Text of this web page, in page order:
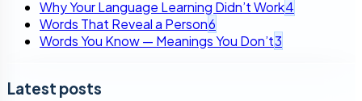
Why Your Language Learning Didn’t Work4
Words That Reveal a Person6
Words You Know — Meanings You Don’t3
Latest posts